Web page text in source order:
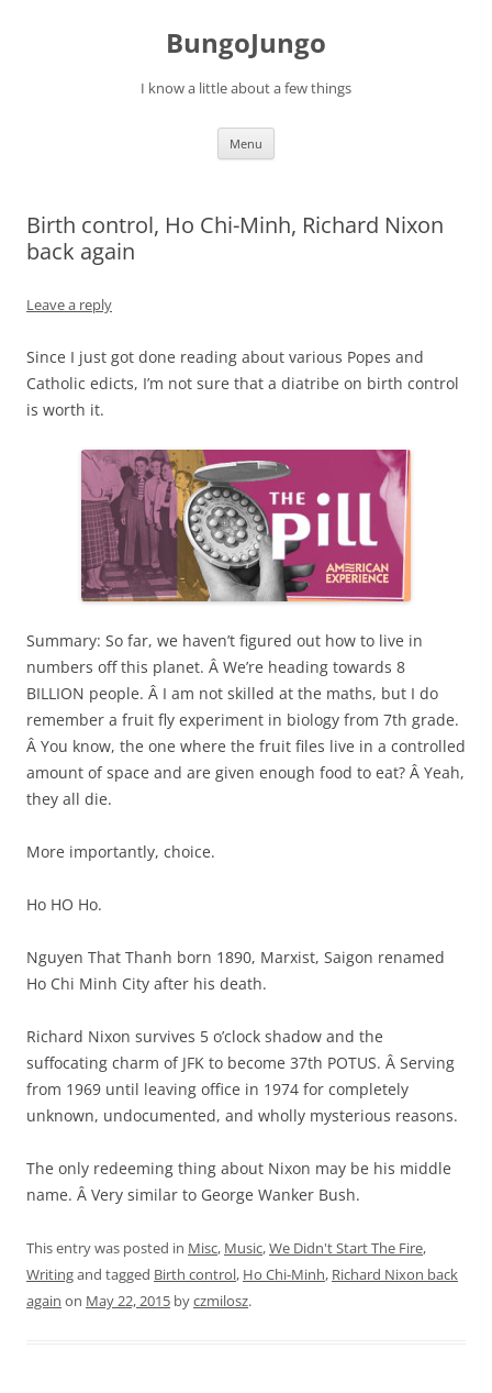
BungoJungo
I know a little about a few things
Menu
Birth control, Ho Chi-Minh, Richard Nixon
back again
Leave a reply
Since I just got done reading about various Popes and
Catholic edicts, I’m not sure that a diatribe on birth control
is worth it.
Summary: So far, we haven’t figured out how to live in
numbers off this planet. Â We’re heading towards 8
BILLION people. Â I am not skilled at the maths, but I do
remember a fruit fly experiment in biology from 7th grade.
Â You know, the one where the fruit files live in a controlled
amount of space and are given enough food to eat? Â Yeah,
they all die.
More importantly, choice.
Ho HO Ho.
Nguyen That Thanh born 1890, Marxist, Saigon renamed
Ho Chi Minh City after his death.
Richard Nixon survives 5 o’clock shadow and the
suffocating charm of JFK to become 37th POTUS. Â Serving
from 1969 until leaving office in 1974 for completely
unknown, undocumented, and wholly mysterious reasons.
The only redeeming thing about Nixon may be his middle
name. Â Very similar to George Wanker Bush.
This entry was posted in Misc, Music,We Didn't Start The Fire,
Writingand tagged Birth control, Ho Chi-Minh, Richard Nixon back
again on May 22, 2015 byczmilosz.